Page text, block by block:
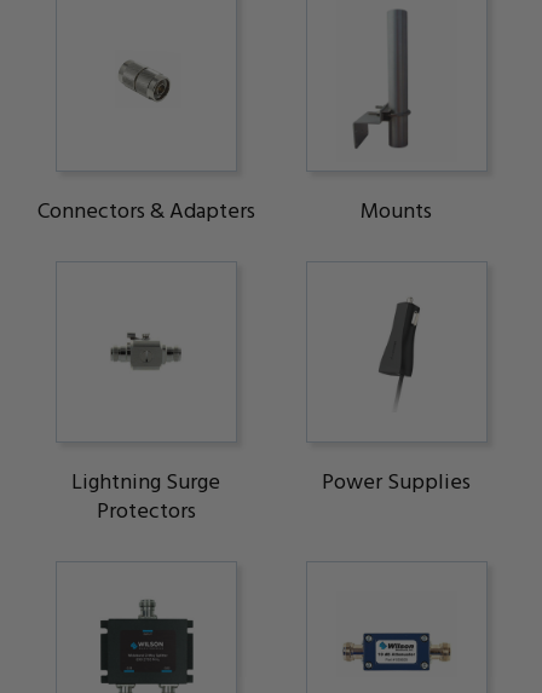
Connectors & Adapters Mounts
Lightning Surge
Protectors
Power Supplies